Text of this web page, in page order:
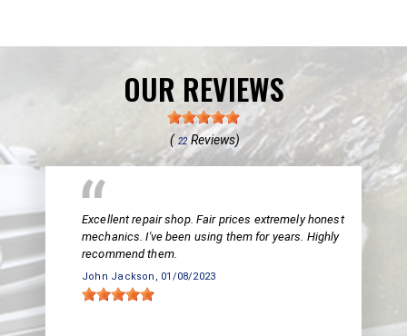
OUR REVIEWS
( 22Reviews)
Excellent repair shop. Fair prices extremely honest
mechanics. I've been using them for years. Highly
recommend them.
John Jackson , 01/08/2023